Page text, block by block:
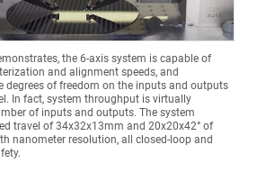
the 6-axis system is capable of
and alignment speeds, and
degrees of freedom on the inputs and outputs
In fact, system throughput is virtually
of inputs and outputs. The system
travel of 34x32x13mm and 20x20x42° of
nanometer resolution, all closed-loop and